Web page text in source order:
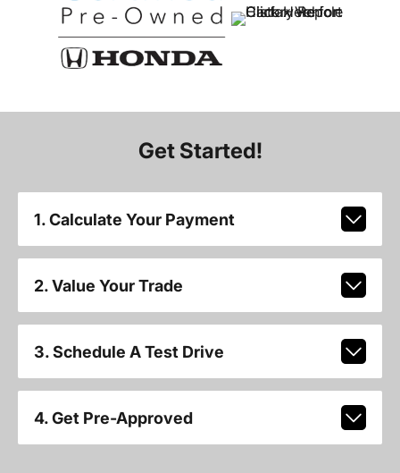
Get Started!
1. Calculate Your Payment
2. Value Your Trade
3. Schedule A Test Drive
4. Get Pre-Approved